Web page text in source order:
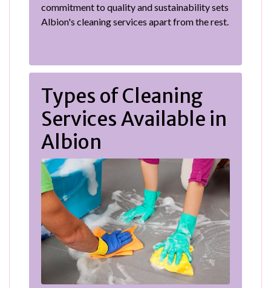
commitment to quality and sustainability sets
Albion's cleaning services apart from the rest.
Types of Cleaning
Services Available in
Albion